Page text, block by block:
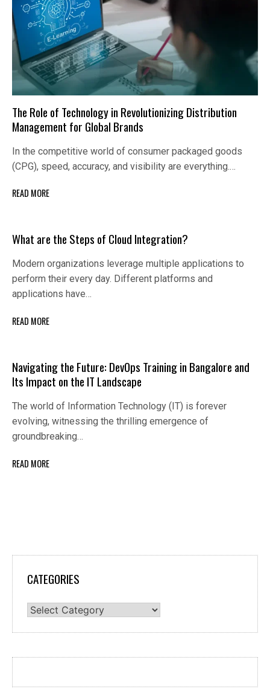
The Role of Technology in Revolutionizing Distribution
Management for Global Brands
In the competitive world of consumer packaged goods
(CPG), speed, accuracy, and visibility are everything.…
READ MORE
What are the Steps of Cloud Integration?
Modern organizations leverage multiple applications to
perform their every day. Different platforms and
applications have…
READ MORE
Navigating the Future: DevOps Training in Bangalore and
Its Impact on the IT Landscape
The world of Information Technology (IT) is forever
evolving, witnessing the thrilling emergence of
groundbreaking…
READ MORE
CATEGORIES
Categories